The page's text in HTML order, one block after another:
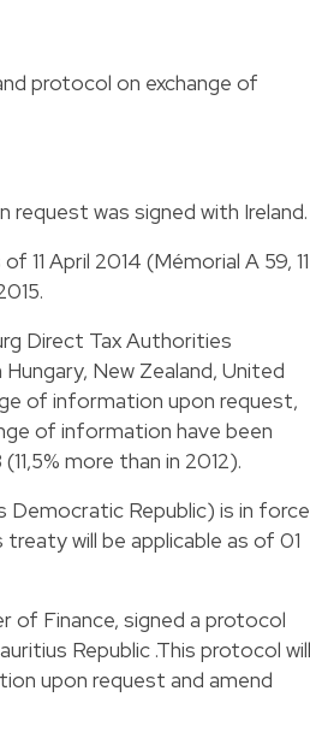
protocol on exchange of
was signed with Ireland.
11 April 2014 (Mémorial A 59, 11
Direct Tax Authorities
New Zealand, United
of information upon request,
of information have been
more than in 2012).
Republic) is in force
will be applicable as of 01
of Finance, signed a protocol
Republic .This protocol will
upon request and amend